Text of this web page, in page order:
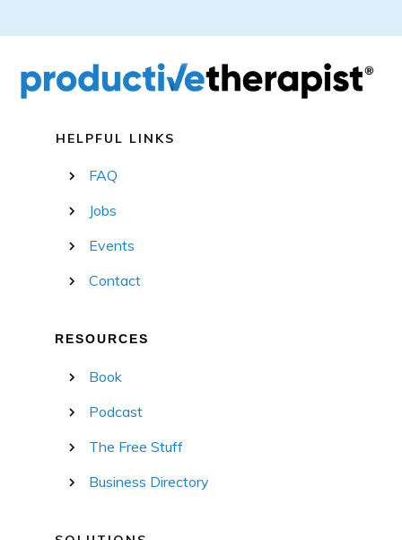
HELPFUL LINKS
FAQ
Jobs
Events
Contact
RESOURCES
Book
Podcast
The Free Stuff
Business Directory